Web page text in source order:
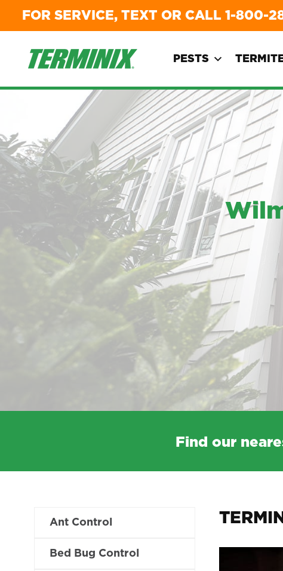
FOR SERVICE, TEXT OR CALL 1-800-
PESTS
Find our
Ant Control
Bed Bug Control